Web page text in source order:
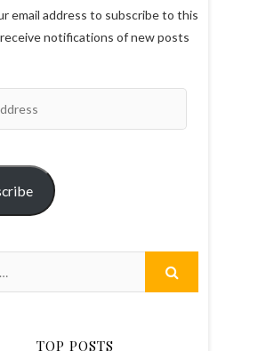
email address to subscribe to this
notifications of new posts
TOP POSTS